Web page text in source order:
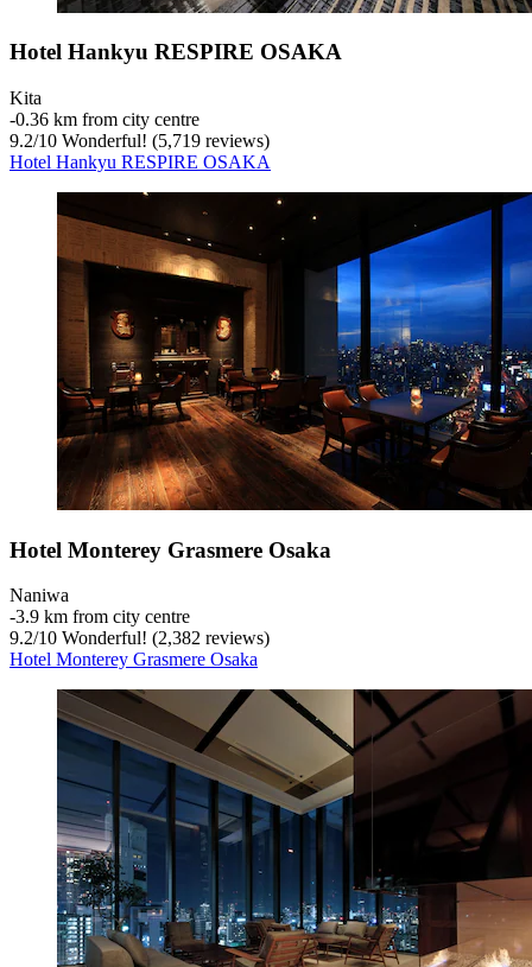
Hotel Hankyu RESPIRE OSAKA
Kita
‐0.36 km from city centre
9.2/10 Wonderful! (5,719 reviews)
Hotel Hankyu RESPIRE OSAKA
Hotel Monterey Grasmere Osaka
Naniwa
‐3.9 km from city centre
9.2/10 Wonderful! (2,382 reviews)
Hotel Monterey Grasmere Osaka